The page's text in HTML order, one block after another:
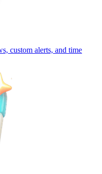
custom alerts, and time